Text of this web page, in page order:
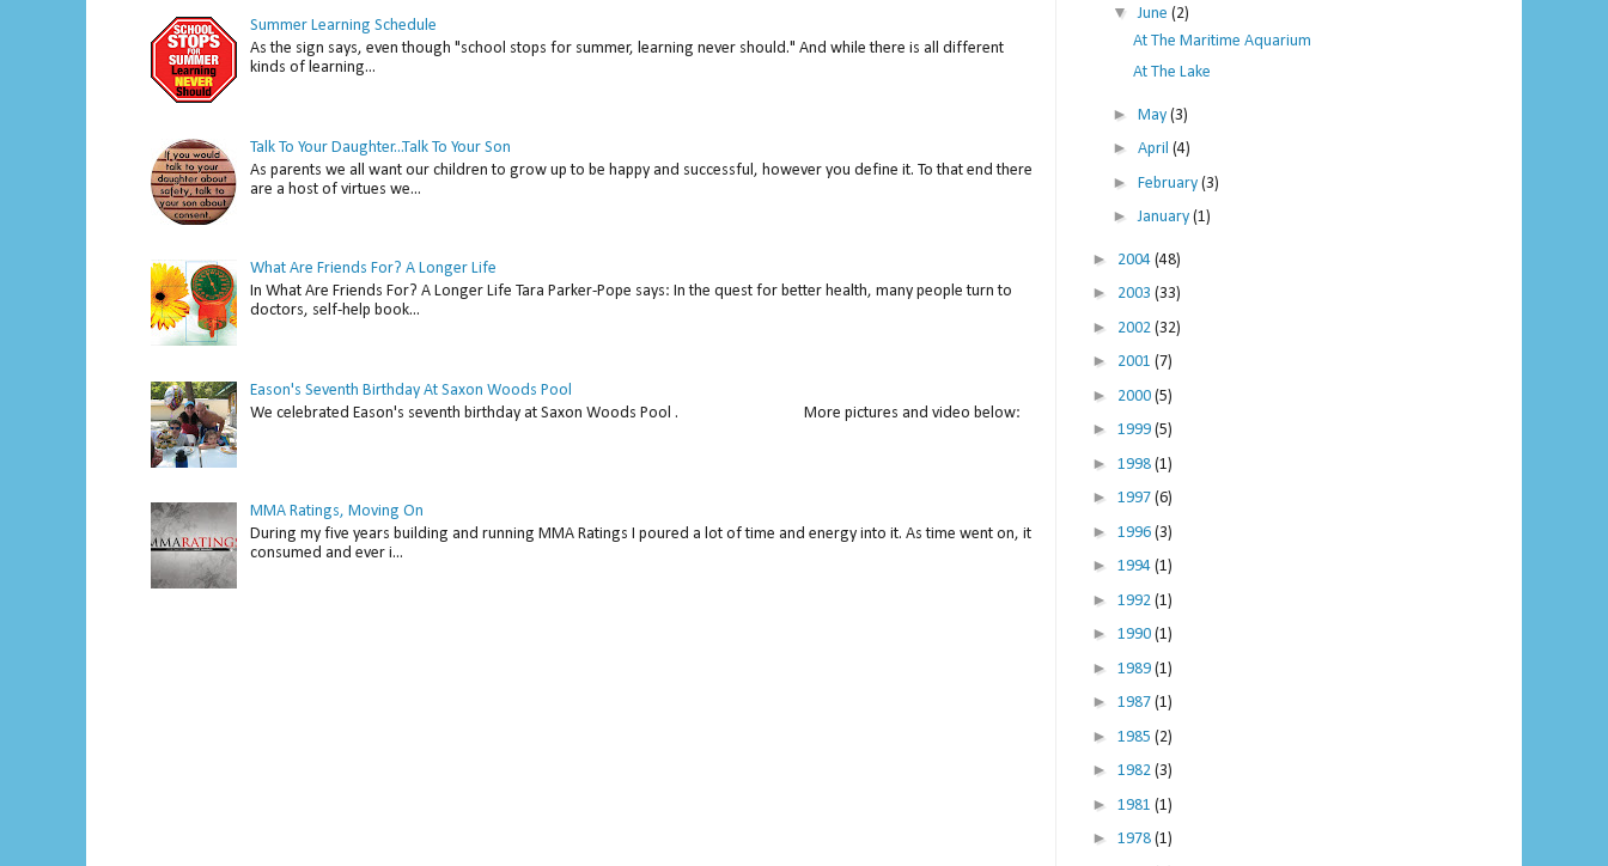
Summer Learning Schedule
As the sign says, even though "school stops for summer, learning never should." And while there is all different
kinds of learning...
Talk To Your Daughter...Talk To Your Son
As parents we all want our children to grow up to be happy and successful, however you define it. To that end there
are a host of virtues we...
What Are Friends For? A Longer Life
In What Are Friends For? A Longer Life Tara Parker-Pope says: In the quest for better health, many people turn to
doctors, self-help book...
Eason's Seventh Birthday At Saxon Woods Pool
We celebrated Eason's seventh birthday at Saxon Woods Pool . More pictures and video below:
MMA Ratings, Moving On
During my five years building and running MMA Ratings I poured a lot of time and energy into it. As time went on, it
consumed and ever i...
▼ June (2)
At The Maritime Aquarium
At The Lake
► May (3)
► April (4)
► February (3)
►January (1)
► 2004 (48)
► 2003 (33)
► 2002 (32)
► 2001 (7)
► 2000 (5)
► 1999 (5)
► 1998 (1)
► 1997 (6)
► 1996 (3)
► 1994 (1)
► 1992 (1)
► 1990 (1)
► 1989 (1)
► 1987 (1)
► 1985 (2)
► 1982 (3)
► 1981 (1)
► 1978 (1)